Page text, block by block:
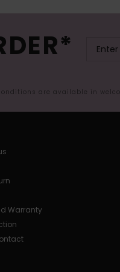
are available in
Warranty